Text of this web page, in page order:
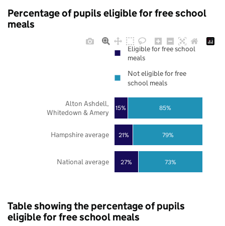
Percentage of pupils eligible for free school
meals
27%
21%
15%
73%
79%
85%
National average
Hampshire average
Alton Ashdell,
Whitedown & Amery
Eligible for free school
meals
Not eligible for free
school meals
Table showing the percentage of pupils
eligible for free school meals